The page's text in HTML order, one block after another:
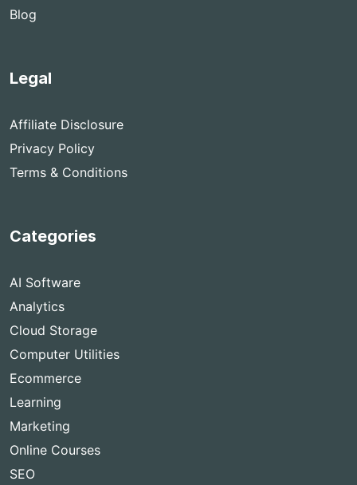
Blog
Legal
Affiliate Disclosure
Privacy Policy
Terms & Conditions
Categories
AI Software
Analytics
Cloud Storage
Computer Utilities
Ecommerce
Learning
Marketing
Online Courses
SEO